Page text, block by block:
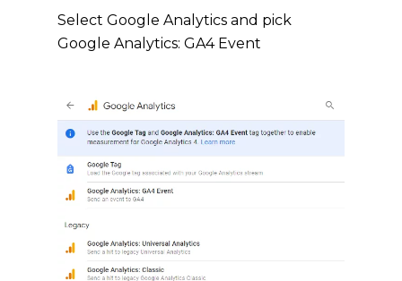
Select Google Analytics and pick
Google Analytics: GA4 Event